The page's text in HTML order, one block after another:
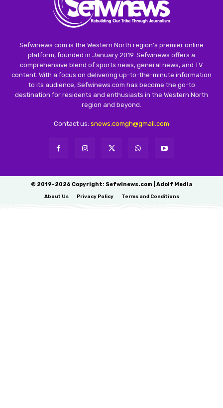
Sefwinews.com is the Western North region’s premier online
platform, founded in January 2019. Sefwinews offers a
comprehensive blend of sports news, general news, and TV
content. With a focus on delivering up-to-the-minute information
to its audience, Sefwinews.com has become the go-to
destination for residents and enthusiasts in the Western North
region and beyond.
Contact us: snews.comgh@gmail.com
© 2019-2026 Copyright: Sefwinews.com | Adolf Media
About Us Privacy Policy Terms and Conditions